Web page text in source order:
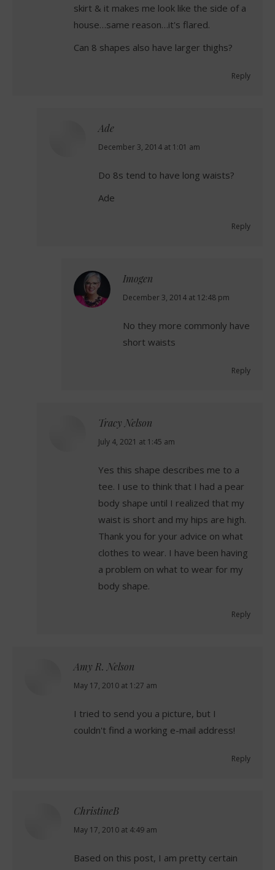
skirt & it makes me look like the side of a
house…same reason…it's flared.
Can 8 shapes also have larger thighs?
Reply
Ade
says:
December 3, 2014 at 1:01 am
Do 8s tend to have long waists?
Ade
Reply
Imogen
says:
December 3, 2014 at 12:48 pm
No they more commonly have
short waists
Reply
Tracy Nelson
says:
July 4, 2021 at 1:45 am
Yes this shape describes me to a
tee. I use to think that I had a pear
body shape until I realized that my
waist is short and my hips are high.
Thank you for your advice on what
clothes to wear. I have been having
a problem on what to wear for my
body shape.
Reply
Amy R. Nelson
says:
May 17, 2010 at 1:27 am
I tried to send you a picture, but I
couldn't find a working e-mail address!
Reply
ChristineB
says:
May 17, 2010 at 4:49 am
Based on this post, I am pretty certain